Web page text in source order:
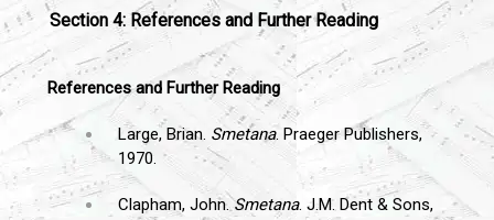
Section 4: References and Further Reading
References and Further Reading
Large, Brian. Smetana. Praeger Publishers,
1970.
Clapham, John.Smetana. J.M. Dent & Sons,